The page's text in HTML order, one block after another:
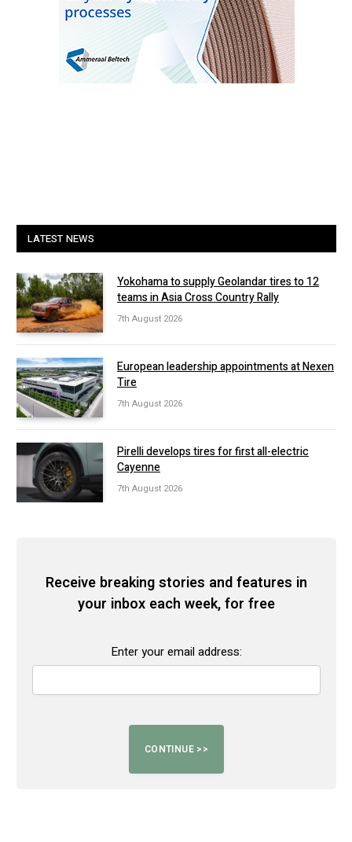
LATEST NEWS
Yokohama to supply Geolandar tires to 12
teams in Asia Cross Country Rally
7th August 2026
European leadership appointments at Nexen
Tire
7th August 2026
Pirelli develops tires for first all-electric
Cayenne
7th August 2026
Receive breaking stories and features in
your inbox each week, for free
Enter your email address: